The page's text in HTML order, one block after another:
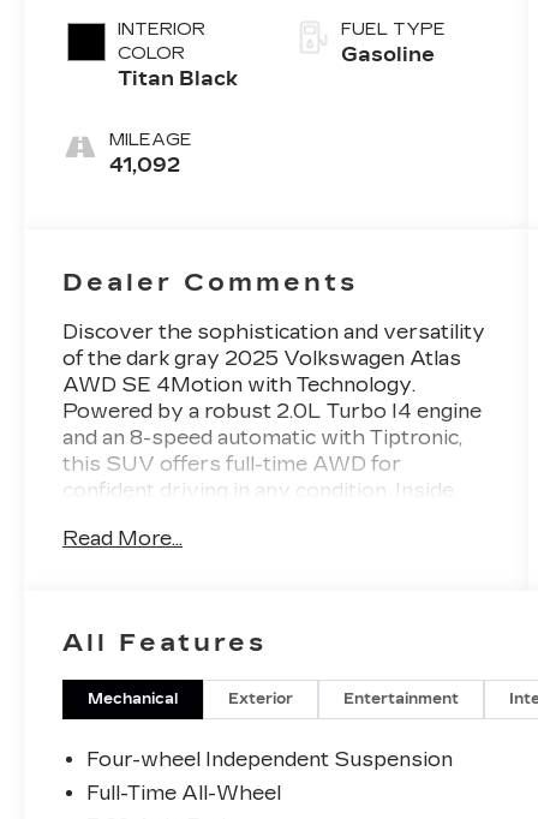
INTERIOR
COLOR
Titan Black
MILEAGE
41,092
FUEL TYPE
Gasoline
Dealer Comments
Discover the sophistication and versatility
of the dark gray 2025 Volkswagen Atlas
AWD SE 4Motion with Technology.
Powered by a robust 2.0L Turbo I4 engine
and an 8-speed automatic with Tiptronic,
this SUV offers full-time AWD for
confident driving in any condition. Inside,
touchscreen with wireless Apple CarPlay
rear automatic emergency braking,
pedestrian detection, adaptive cruise
control, blind spot integration, and lane
front seats, a heated steering wheel, tri-
zone climate control, and leatherette
upholstery. Third-row seating, a power
Read More...
All Features
Mechanical Exterior Entertainment
Four-wheel Independent Suspension
Full-Time All-Wheel